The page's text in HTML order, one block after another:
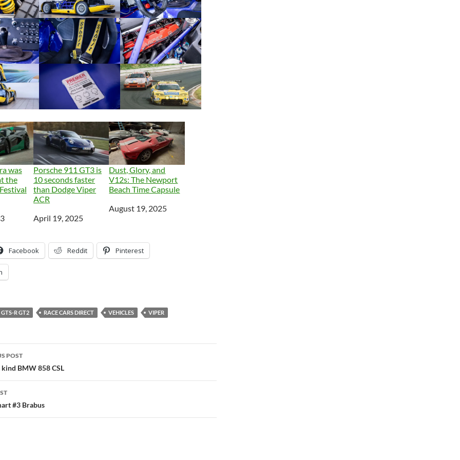
was
the
Porsche 911 GT3 is
10 seconds faster
than Dodge Viper
ACR
Date
April 19, 2025
Dust, Glory, and
V12s: The Newport
Beach Time Capsule
Date
August 19, 2025
Facebook Reddit Pinterest
GTS-R GT2 RACE CARS DIRECT VEHICLES VIPER
POST
kind BMW 858 CSL
#3 Brabus